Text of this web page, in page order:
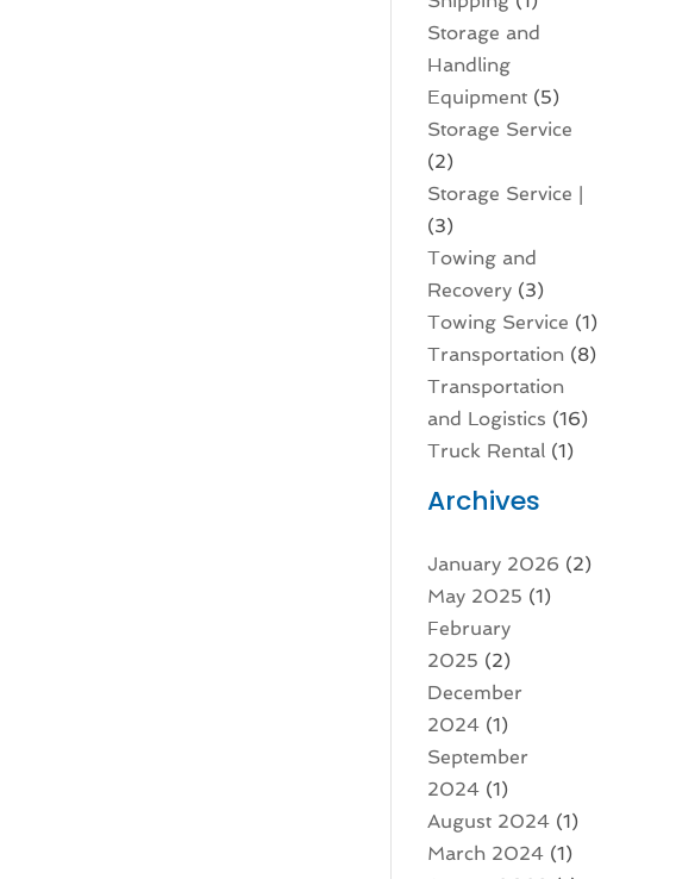
Storage and
Handling
Equipment (5)
Storage Service
(2)
Storage Service |
(3)
Towing and
Recovery (3)
Towing Service (1)
Transportation (8)
Transportation
and Logistics (16)
Truck Rental (1)
Archives
January 2026 (2)
May 2025 (1)
February
2025 (2)
December
2024 (1)
September
2024 (1)
August 2024 (1)
March 2024 (1)